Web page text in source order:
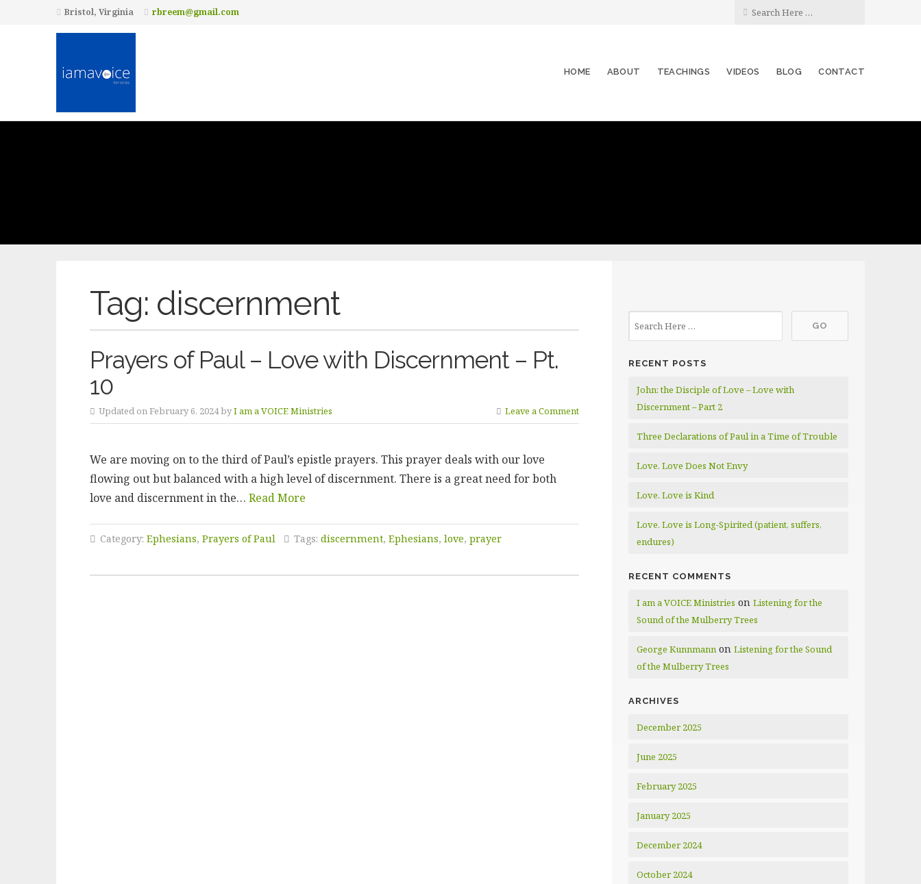
Bristol, Virginia rbreem@gmail.com
HOME ABOUT TEACHINGS VIDEOS BLOG CONTACT
Tag: discernment
Prayers of Paul – Love with Discernment – Pt.
10
Updated on February 6, 2024 byI am a VOICE Ministries Leave a Comment
We are moving on to the third of Paul’s epistle prayers. This prayer deals with our love
flowing out but balanced with a high level of discernment. There is a great need for both
love and discernment in the… Read More
Category: Ephesians, Prayers of Paul Tags: discernment, Ephesians, love, prayer
RECENT POSTS
John: the Disciple of Love – Love with
Discernment – Part 2
Three Declarations of Paul in a Time of Trouble
Love. Love Does Not Envy
Love. Love is Kind
Love. Love is Long-Spirited (patient, suffers,
endures)
RECENT COMMENTS
I am a VOICE Ministries onListening for the
Sound of the Mulberry Trees
George Kunnmann onListening for the Sound
of the Mulberry Trees
ARCHIVES
December 2025
June 2025
February 2025
January 2025
December 2024
October 2024